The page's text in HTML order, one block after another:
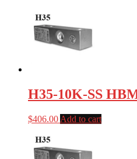
H35-10K-SS
$406.00 Add to cart